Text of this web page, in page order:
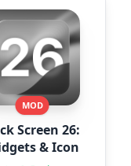
MOD
Screen 26:
& Icon